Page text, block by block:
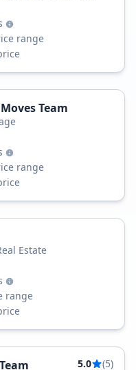
range
Team
range
Estate
range
5.0
(5)